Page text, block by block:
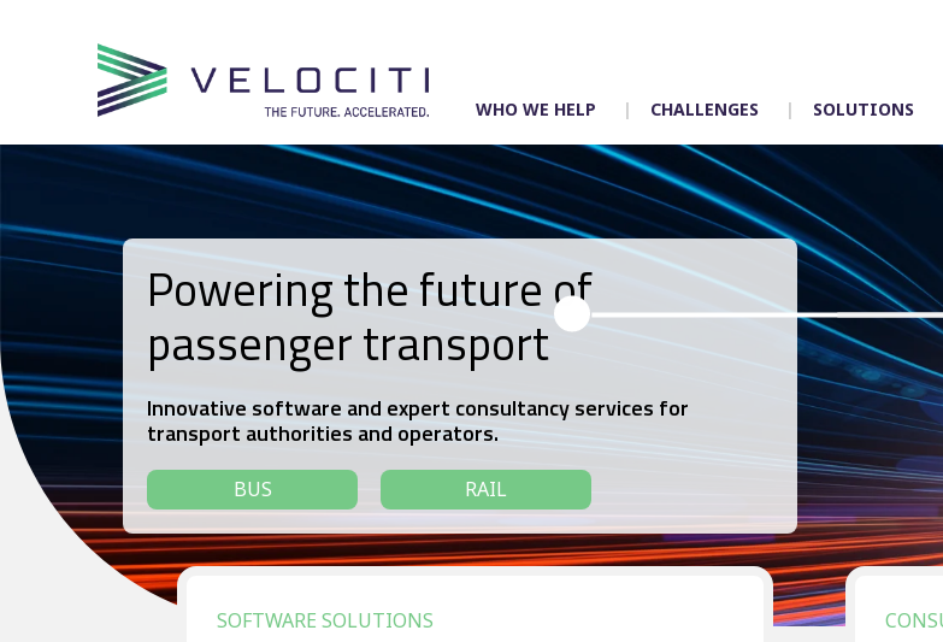
WHO WE HELP CHALLENGES SOLUTIONS
Timetabling
Scheduling
Rostering
Timetable displays
Web publishing
Powering the future of
passenger transport
Innovative software and expert consultancy services for
transport authorities and operators.
BUS RAIL
SOFTWARE SOLUTIONS